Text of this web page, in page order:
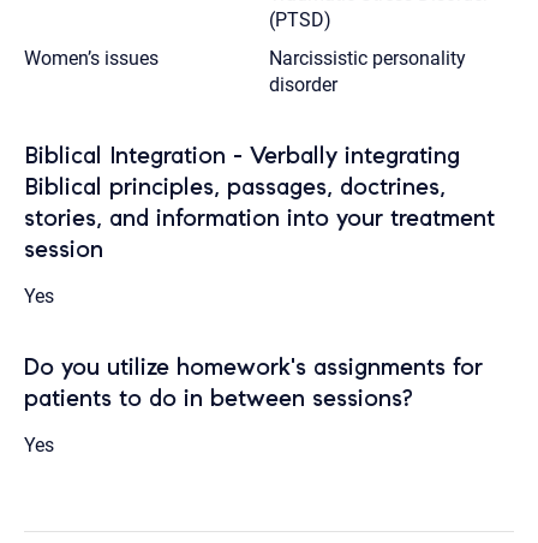
(PTSD)
Women’s issues
Narcissistic personality
disorder
Biblical Integration - Verbally integrating
Biblical principles, passages, doctrines,
stories, and information into your treatment
session
Yes
Do you utilize homework's assignments for
patients to do in between sessions?
Yes